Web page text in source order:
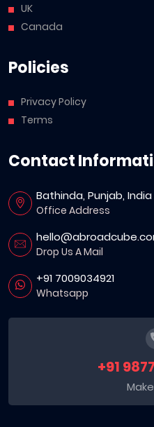
UK
Canada
Policies
Privacy Policy
Terms
Contact
Bathinda, Punjab, India
Office Address
Drop Us A Mail
+91 7009034921
Whatsapp
+91